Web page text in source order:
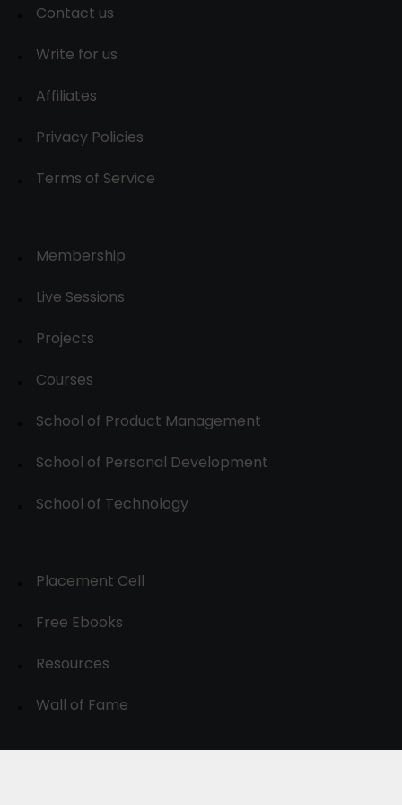
Contact us
Write for us
Affiliates
Privacy Policies
Terms of Service
Membership
Live Sessions
Projects
Courses
School of Product Management
School of Personal Development
School of Technology
Placement Cell
Free Ebooks
Resources
Wall of Fame